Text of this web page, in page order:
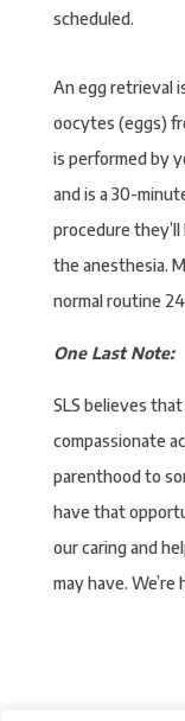
scheduled.
An egg retrieval
oocytes (eggs)
is performed by
and is a 30-
procedure
the anesthesia.
normal routine
One Last Note:
SLS believes
compassionate
parenthood to
have that
our caring and
may have. We’re